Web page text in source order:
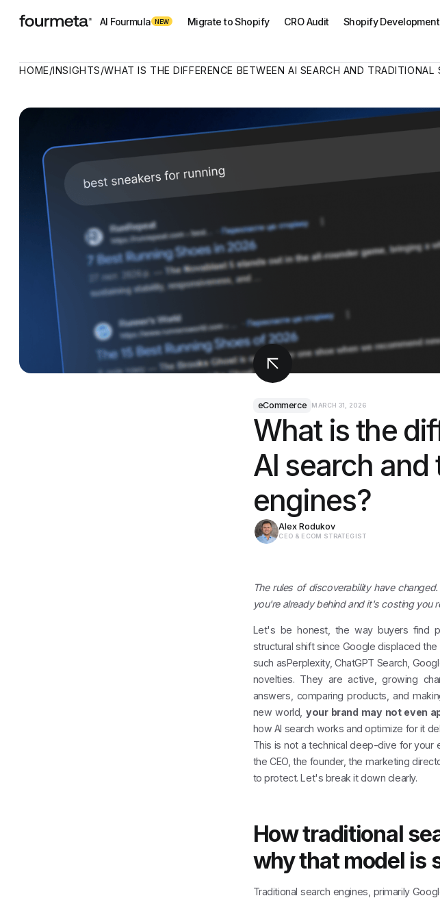
AI Fourmula NEW Migrate to Shopify CRO Audit Shopify Development
HOME/INSIGHTS/WHAT IS THE DIFFERENCE BETWEEN AI SEARCH AND TRADITIONAL
eCommerce MARCH 31, 2026
What is the
AI search
engines?
Alex Rodukov
CEO & ECOM STRATEGIST
The rules of discoverability have
you're already behind and it's costing you
Let's be honest, the way buyers find
structural shift since Google displaced
such asPerplexity, ChatGPT Search,
novelties. They are active, growing
answers, comparing products, and
new world,your brand may not even
how AI search works and optimize for it
This is not a technical deep-dive for your
the CEO, the founder, the marketing
to protect. Let's break it down clearly.
How traditional
why that model is
Traditional search engines, primarily